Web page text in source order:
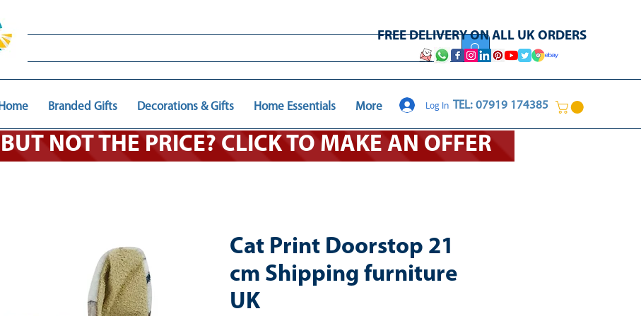
Home Branded Gifts Decorations & Gifts Home Essentials More
FREE DELIVERY ON ALL UK ORDERS
TEL: 07919 174385
Log In
Cat Print Doorstop 21
cm Shipping furniture
UK
NOT THE PRICE? CLICK TO MAKE AN OFFER